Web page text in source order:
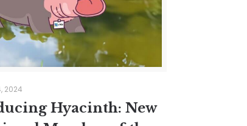
2024
Hyacinth: New